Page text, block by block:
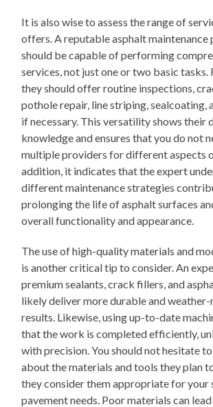
It is also wise to assess the range of
offers. A reputable asphalt maintenance
should be capable of performing
services, not just one or two basic tasks.
they should offer routine inspections,
pothole repair, line striping, sealcoating,
if necessary. This versatility shows their
knowledge and ensures that you do not
multiple providers for different aspects
addition, it indicates that the expert
different maintenance strategies
prolonging the life of asphalt surfaces
overall functionality and appearance.
The use of high-quality materials and
is another critical tip to consider. An
premium sealants, crack fillers, and
likely deliver more durable and
results. Likewise, using up-to-date
that the work is completed efficiently,
with precision. You should not hesitate
about the materials and tools they plan
they consider them appropriate for your
pavement needs. Poor materials can